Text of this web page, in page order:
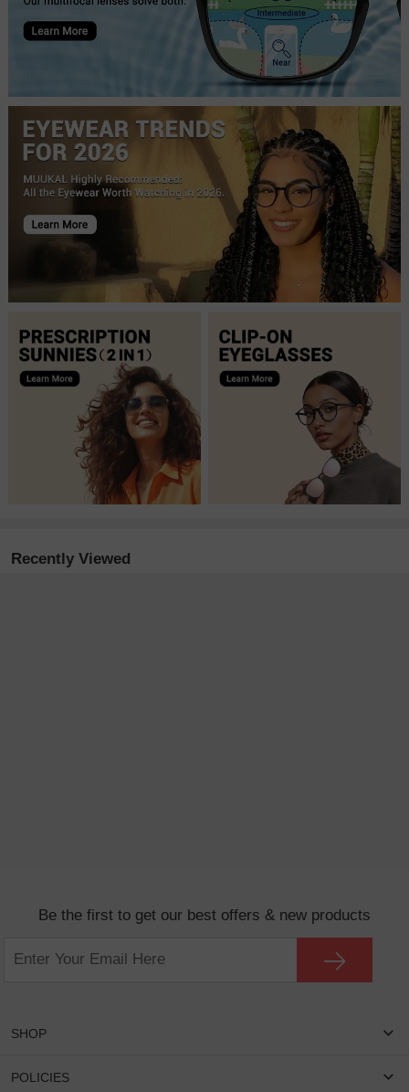
Recently Viewed
Be the first to get our best offers & new products
SHOP
Women Eyeglasses
POLICIES